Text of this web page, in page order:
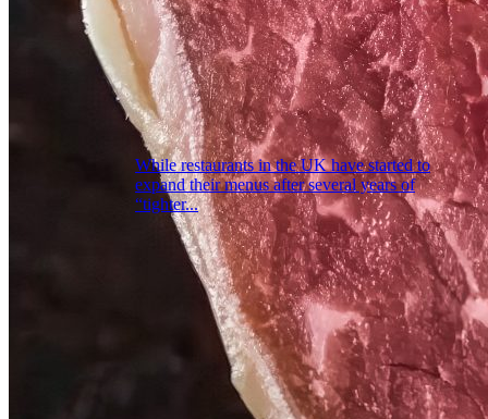
While restaurants in the UK have started to
expand their menus after several years of
“tighter...